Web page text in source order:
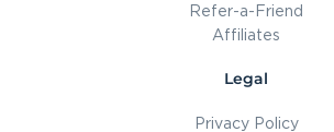
Refer-a-Friend
Affiliates
Legal
Privacy Policy